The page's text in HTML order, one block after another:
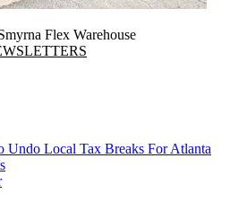
Flex Warehouse
Undo Local Tax Breaks For Atlanta